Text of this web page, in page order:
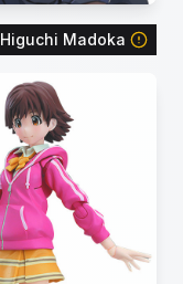
Higuchi Madoka